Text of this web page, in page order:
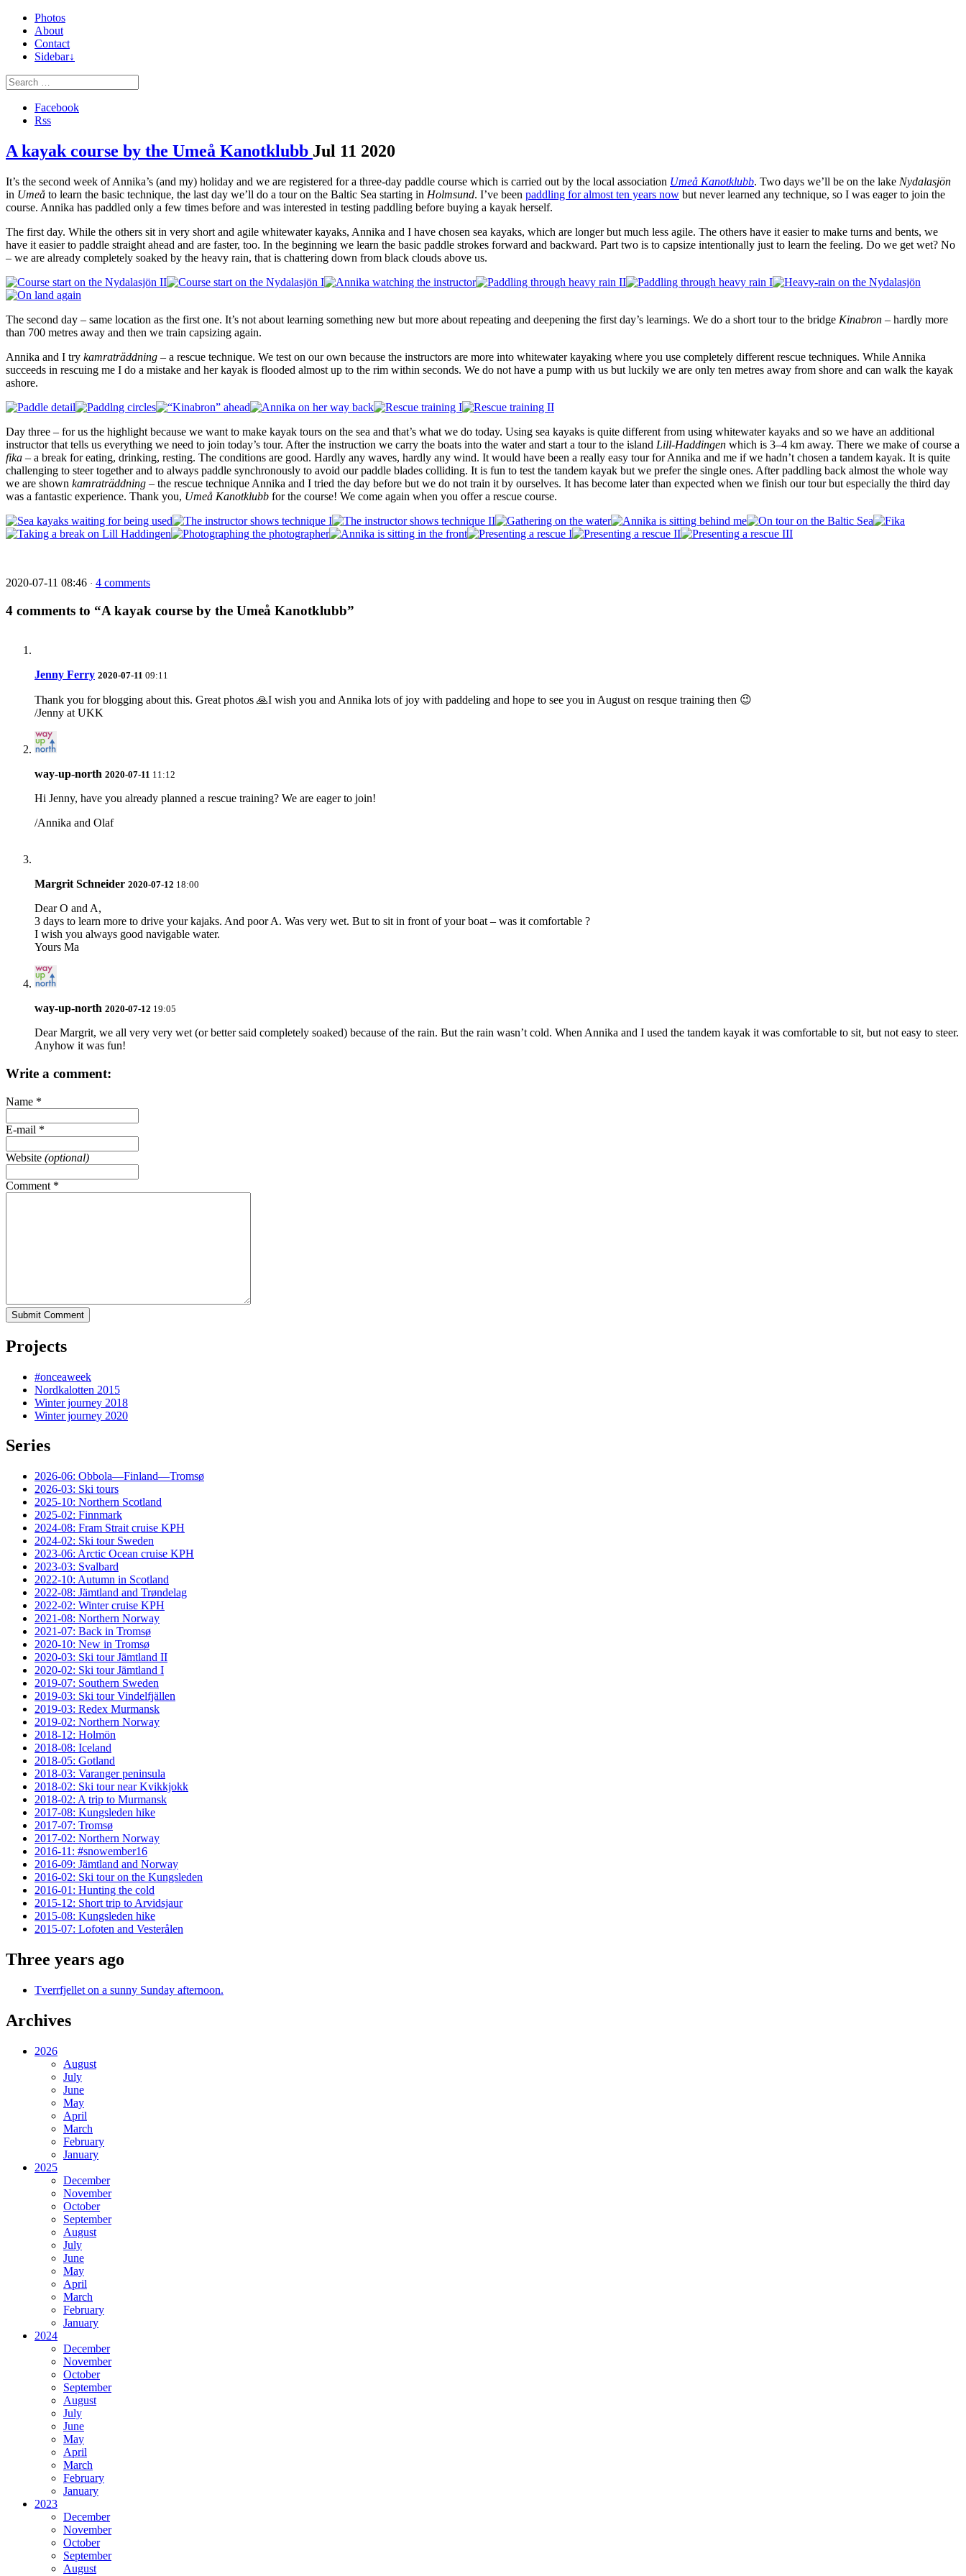
Photos
About
Contact
Sidebar↓
Facebook
Rss
A kayak course by the Umeå Kanotklubb Jul 11 2020
It’s the second week of Annika’s (and my) holiday and we are registered for a three-day paddle course which is carried out by the local association Umeå Kanotklubb. Two days we’ll be on the lake Nydalasjön
in Umeå to learn the basic technique, the last day we’ll do a tour on the Baltic Sea starting in Holmsund. I’ve been paddling for almost ten years now but never learned any technique, so I was eager to join the
course. Annika has paddled only a few times before and was interested in testing paddling before buying a kayak herself.
The first day. While the others sit in very short and agile whitewater kayaks, Annika and I have chosen sea kayaks, which are longer but much less agile. The others have it easier to make turns and bents, we
have it easier to paddle straight ahead and are faster, too. In the beginning we learn the basic paddle strokes forward and backward. Part two is to capsize intentionally just to learn the feeling. Do we get wet? No
– we are already completely soaked by the heavy rain, that is chattering down from black clouds above us.
The second day – same location as the first one. It’s not about learning something new but more about repeating and deepening the first day’s learnings. We do a short tour to the bridge Kinabron – hardly more
than 700 metres away and then we train capsizing again.
Annika and I try kamraträddning – a rescue technique. We test on our own because the instructors are more into whitewater kayaking where you use completely different rescue techniques. While Annika
succeeds in rescuing me I do a mistake and her kayak is flooded almost up to the rim within seconds. We do not have a pump with us but luckily we are only ten metres away from shore and can walk the kayak
ashore.
Day three – for us the highlight because we want to make kayak tours on the sea and that’s what we do today. Using sea kayaks is quite different from using whitewater kayaks and so we have an additional
instructor that tells us everything we need to join today’s tour. After the instruction we carry the boats into the water and start a tour to the island Lill-Haddingen which is 3–4 km away. There we make of course a
fika – a break for eating, drinking, resting. The conditions are good. Hardly any waves, hardly any wind. It would have been a really easy tour for Annika and me if we hadn’t chosen a tandem kayak. It is quite
challenging to steer together and to always paddle synchronously to avoid our paddle blades colliding. It is fun to test the tandem kayak but we prefer the single ones. After paddling back almost the whole way
we are shown kamraträddning – the rescue technique Annika and I tried the day before but we do not train it by ourselves. It has become later than expected when we finish our tour but especially the third day
was a fantastic experience. Thank you, Umeå Kanotklubb for the course! We come again when you offer a rescue course.
2020-07-11 08:46 · 4 comments
4 comments to “A kayak course by the Umeå Kanotklubb”
Jenny Ferry 2020-07-11 09:11
Thank you for blogging about this. Great photos 🙏I wish you and Annika lots of joy with paddeling and hope to see you in August on resque training then 😉
/Jenny at UKK
way-up-north 2020-07-11 11:12
Hi Jenny, have you already planned a rescue training? We are eager to join!
/Annika and Olaf
Margrit Schneider 2020-07-12 18:00
Dear O and A,
3 days to learn more to drive your kajaks. And poor A. Was very wet. But to sit in front of your boat – was it comfortable ?
I wish you always good navigable water.
Yours Ma
way-up-north 2020-07-12 19:05
Dear Margrit, we all very very wet (or better said completely soaked) because of the rain. But the rain wasn’t cold. When Annika and I used the tandem kayak it was comfortable to sit, but not easy to steer.
Anyhow it was fun!
Write a comment:
Name *
E-mail *
Website (optional)
Comment *
Submit Comment
Projects
#onceaweek
Nordkalotten 2015
Winter journey 2018
Winter journey 2020
Series
2026-06: Obbola—Finland—Tromsø
2026-03: Ski tours
2025-10: Northern Scotland
2025-02: Finnmark
2024-08: Fram Strait cruise KPH
2024-02: Ski tour Sweden
2023-06: Arctic Ocean cruise KPH
2023-03: Svalbard
2022-10: Autumn in Scotland
2022-08: Jämtland and Trøndelag
2022-02: Winter cruise KPH
2021-08: Northern Norway
2021-07: Back in Tromsø
2020-10: New in Tromsø
2020-03: Ski tour Jämtland II
2020-02: Ski tour Jämtland I
2019-07: Southern Sweden
2019-03: Ski tour Vindelfjällen
2019-03: Redex Murmansk
2019-02: Northern Norway
2018-12: Holmön
2018-08: Iceland
2018-05: Gotland
2018-03: Varanger peninsula
2018-02: Ski tour near Kvikkjokk
2018-02: A trip to Murmansk
2017-08: Kungsleden hike
2017-07: Tromsø
2017-02: Northern Norway
2016-11: #snowember16
2016-09: Jämtland and Norway
2016-02: Ski tour on the Kungsleden
2016-01: Hunting the cold
2015-12: Short trip to Arvidsjaur
2015-08: Kungsleden hike
2015-07: Lofoten and Vesterålen
Three years ago
Tverrfjellet on a sunny Sunday afternoon.
Archives
2026
August
July
June
May
April
March
February
January
2025
December
November
October
September
August
July
June
May
April
March
February
January
2024
December
November
October
September
August
July
June
May
April
March
February
January
2023
December
November
October
September
August